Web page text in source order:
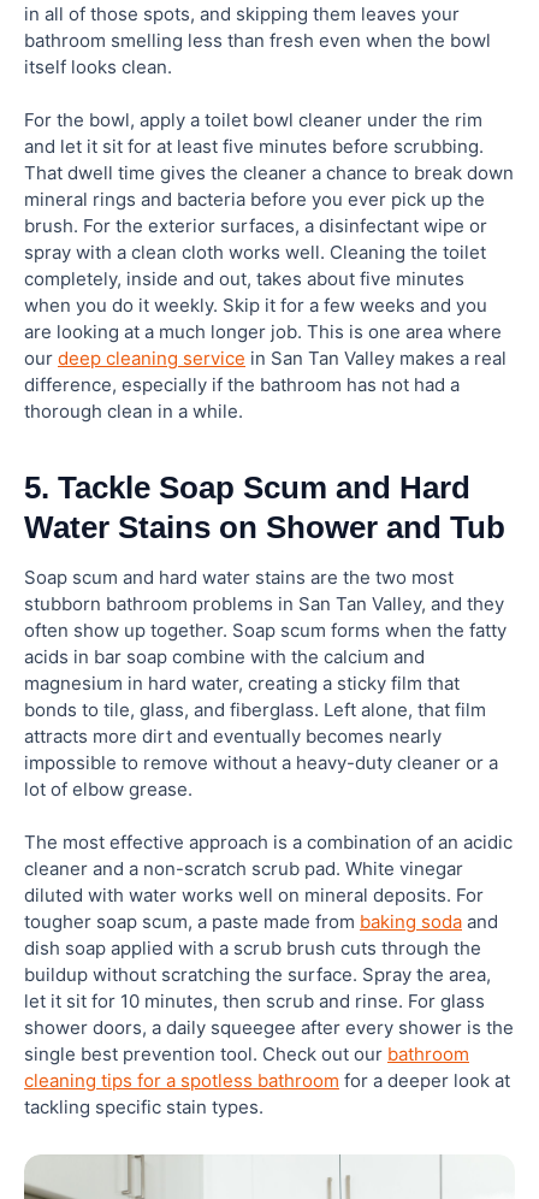
in all of those spots, and skipping them leaves your
bathroom smelling less than fresh even when the bowl
itself looks clean.
For the bowl, apply a toilet bowl cleaner under the rim
and let it sit for at least five minutes before scrubbing.
That dwell time gives the cleaner a chance to break down
mineral rings and bacteria before you ever pick up the
brush. For the exterior surfaces, a disinfectant wipe or
spray with a clean cloth works well. Cleaning the toilet
completely, inside and out, takes about five minutes
when you do it weekly. Skip it for a few weeks and you
are looking at a much longer job. This is one area where
our deep cleaning service in San Tan Valley makes a real
difference, especially if the bathroom has not had a
thorough clean in a while.
5. Tackle Soap Scum and Hard
Water Stains on Shower and Tub
Soap scum and hard water stains are the two most
stubborn bathroom problems in San Tan Valley, and they
often show up together. Soap scum forms when the fatty
acids in bar soap combine with the calcium and
magnesium in hard water, creating a sticky film that
bonds to tile, glass, and fiberglass. Left alone, that film
attracts more dirt and eventually becomes nearly
impossible to remove without a heavy-duty cleaner or a
lot of elbow grease.
The most effective approach is a combination of an acidic
cleaner and a non-scratch scrub pad. White vinegar
diluted with water works well on mineral deposits. For
tougher soap scum, a paste made from baking soda and
dish soap applied with a scrub brush cuts through the
buildup without scratching the surface. Spray the area,
let it sit for 10 minutes, then scrub and rinse. For glass
shower doors, a daily squeegee after every shower is the
single best prevention tool. Check out our bathroom
cleaning tips for a spotless bathroom for a deeper look at
tackling specific stain types.